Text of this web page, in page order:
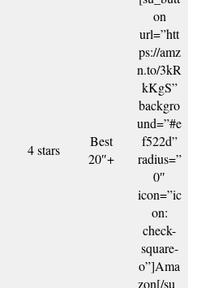
4 stars
Best
20″+
on
url=”htt
ps://amz
n.to/3kR
kKgS”
backgro
und=”#e
f522d”
radius=”
0″
icon=”ic
on:
check-
square-
o”]Ama
zon[/su_